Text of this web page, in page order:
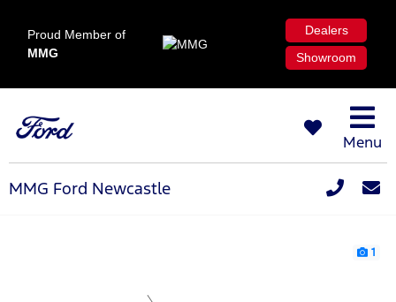
Proud Member of
MMG
Dealers
Showroom
Menu
MMG Ford Newcastle
1